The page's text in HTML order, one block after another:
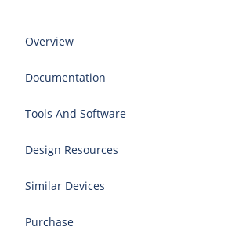
Overview
Documentation
Tools And Software
Design Resources
Similar Devices
Purchase